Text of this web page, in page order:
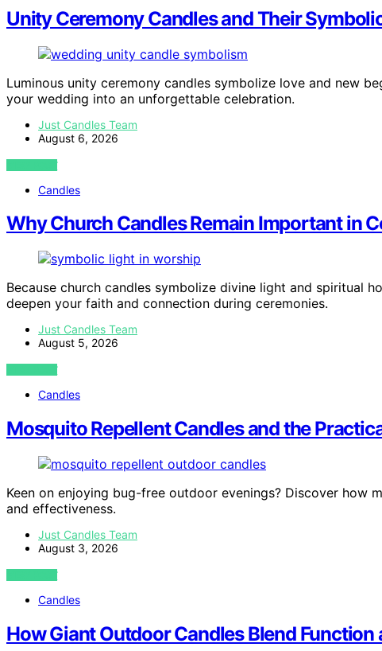
Unity Ceremony Candles and Their
Luminous unity ceremony candles symbolize love and new
your wedding into an unforgettable celebration.
Just Candles Team
August 6, 2026
VIEW POST
Candles
Why Church Candles Remain Important in
Because church candles symbolize divine light and spiritual
deepen your faith and connection during ceremonies.
Just Candles Team
August 5, 2026
VIEW POST
Candles
Mosquito Repellent Candles and the
Keen on enjoying bug-free outdoor evenings? Discover how
and effectiveness.
Just Candles Team
August 3, 2026
VIEW POST
Candles
How Giant Outdoor Candles Blend Function